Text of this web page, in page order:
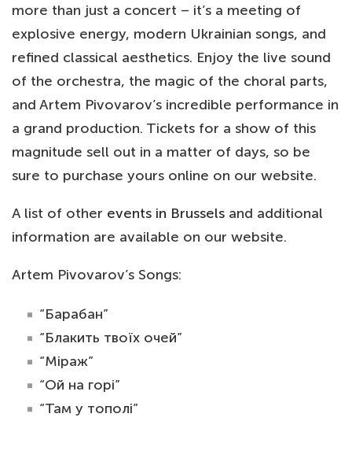
more than just a concert – it’s a meeting of
explosive energy, modern Ukrainian songs, and
refined classical aesthetics. Enjoy the live sound
of the orchestra, the magic of the choral parts,
and Artem Pivovarov’s incredible performance in
a grand production. Tickets for a show of this
magnitude sell out in a matter of days, so be
sure to purchase yours online on our website.
A list of other events in Brussels and additional
information are available on our website.
Artem Pivovarov’s Songs:
“Барабан”
“Блакить твоїх очей”
“Міраж”
“Ой на горі”
“Там у тополі”